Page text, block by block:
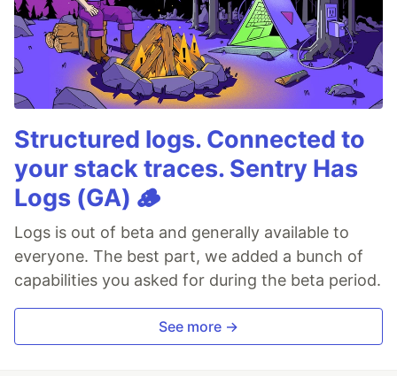
Structured logs. Connected to
your stack traces. Sentry Has
Logs (GA) 🪵
Logs is out of beta and generally available to
everyone. The best part, we added a bunch of
capabilities you asked for during the beta period.
See more →